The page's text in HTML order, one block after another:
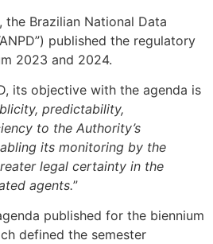
the Brazilian National Data
published the regulatory
2023 and 2024.
its objective with the agenda is
predictability,
to the Authority’s
its monitoring by the
legal certainty in the
agents.”
published for the biennium
defined the semester